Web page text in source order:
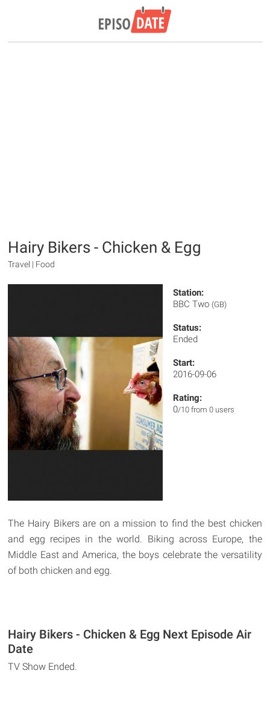
Hairy Bikers - Chicken & Egg
Travel | Food
Station:
BBC Two (GB)
Status:
Ended
Start:
2016-09-06
Rating:
0/10 from 0 users
The Hairy Bikers are on a mission to find the best chicken
and egg recipes in the world. Biking across Europe, the
Middle East and America, the boys celebrate the versatility
of both chicken and egg.
Hairy Bikers - Chicken & Egg Next Episode Air
Date
TV Show Ended.